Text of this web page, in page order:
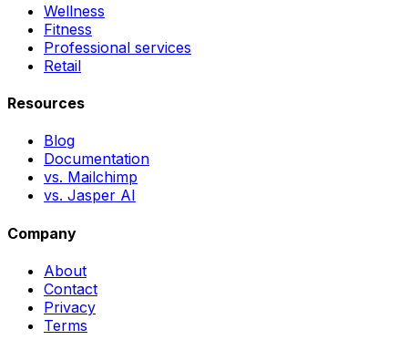
Wellness
Fitness
Professional services
Retail
Resources
Blog
Documentation
vs. Mailchimp
vs. Jasper AI
Company
About
Contact
Privacy
Terms